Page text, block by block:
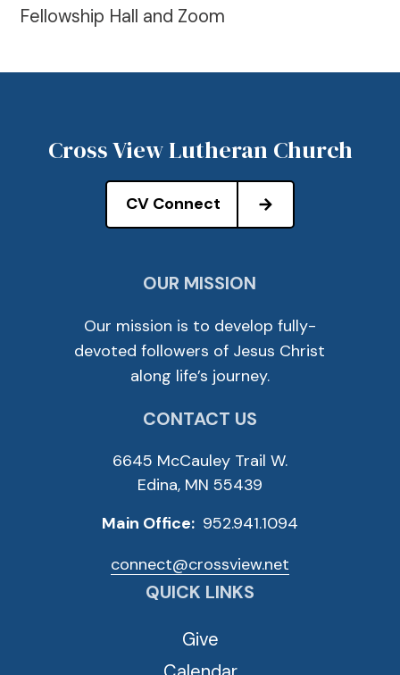
Fellowship Hall and Zoom
Cross View Lutheran Church
CV Connect
OUR MISSION
Our mission is to develop fully-
devoted followers of Jesus Christ
along life’s journey.
CONTACT US
6645 McCauley Trail W.
Edina, MN 55439
Main Office: 952.941.1094
connect@crossview.net
QUICK LINKS
Give